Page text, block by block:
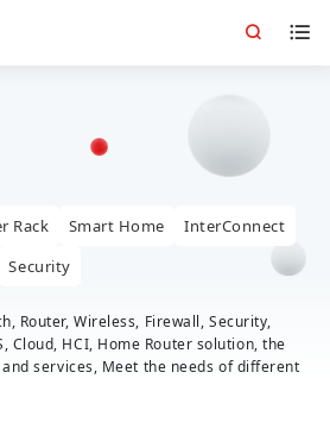
Rack Smart Home
InterConnect
Security
Router, Wireless, Firewall, Security,
Cloud, HCI, Home Router solution, the
services, Meet the needs of different